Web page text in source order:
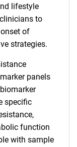
lifestyle
to
of
strategies.
panels
specific
function
with sample